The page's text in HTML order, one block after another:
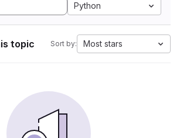
Python
topic Sort by: Most stars